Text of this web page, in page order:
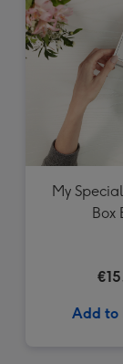
My
Box
Add to